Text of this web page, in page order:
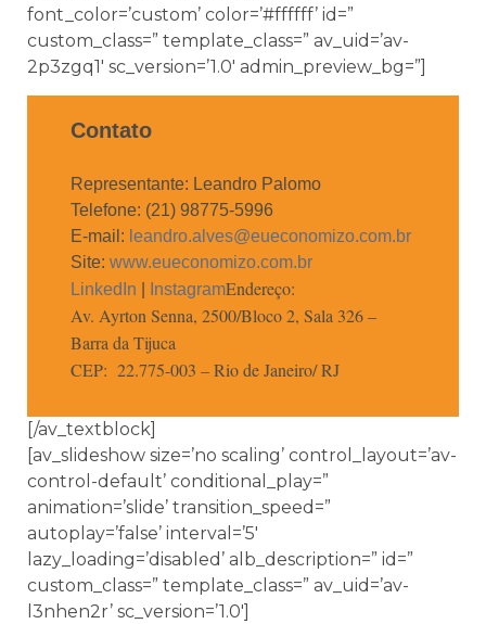
font_color=’custom’ color=’#ffffff’ id=”
custom_class=” template_class=” av_uid=’av-
2p3zgq1′ sc_version=’1.0′ admin_preview_bg=”]
Contato
Representante: Leandro Palomo
Telefone: (21) 98775-5996
E-mail: leandro.alves@eueconomizo.com.br
Site: www.eueconomizo.com.br
LinkedIn
InstagramEndereço:
Av. Ayrton Senna, 2500/Bloco 2, Sala 326 –
Barra da Tijuca
CEP: 22.775-003 – Rio de Janeiro/ RJ
[/av_textblock]
[av_slideshow size=’no scaling’ control_layout=’av-
control-default’ conditional_play=”
animation=’slide’ transition_speed=”
autoplay=’false’ interval=’5′
lazy_loading=’disabled’ alb_description=” id=”
custom_class=” template_class=” av_uid=’av-
l3nhen2r’ sc_version=’1.0′]